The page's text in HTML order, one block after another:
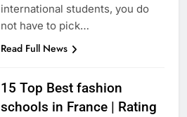
international students, you do
not have to pick…
Read Full News
15 Top Best fashion
schools in France | Rating